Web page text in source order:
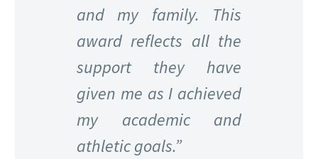
and my family. This
award reflects all the
support they have
given me as I achieved
my academic and
athletic goals.”